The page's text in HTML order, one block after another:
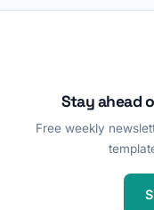
Stay ahead
Free weekly